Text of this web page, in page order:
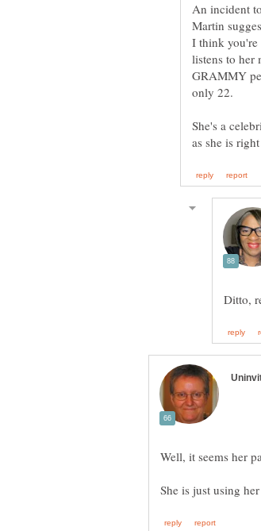
An incident
Martin
I think you're
listens to her
GRAMMY
only 22.
She's a
She is just using